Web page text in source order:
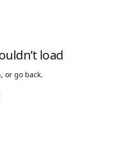
load
or go back.